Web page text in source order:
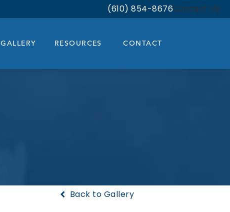
Give Bloom Facial Plastic &
(610) 854-8676Contact Us
GALLERY RESOURCES CONTACT
Back to Gallery